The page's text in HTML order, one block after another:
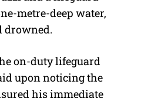
metre-deep water,
drowned.
on-duty lifeguard
upon noticing the
his immediate